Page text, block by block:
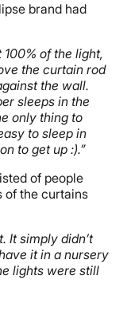
brand had
of the light,
the curtain rod
the wall.
sleeps in the
only thing to
to sleep in
to get up :).”
of people
of the curtains
It simply didn’t
it in a nursery
lights were still